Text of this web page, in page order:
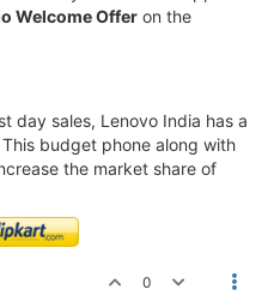
Welcome Offer on the
day sales, Lenovo India has a
budget phone along with
the market share of
0